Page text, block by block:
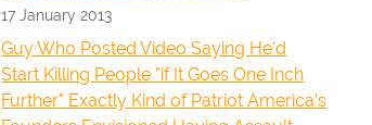
17 January 2013
Guy Who Posted Video Saying He'd
Start Killing People "if It Goes One Inch
Further" Exactly Kind of Patriot America's